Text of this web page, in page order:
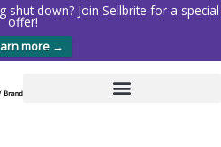
shut down? Join Sellbrite for a special
offer!
more →